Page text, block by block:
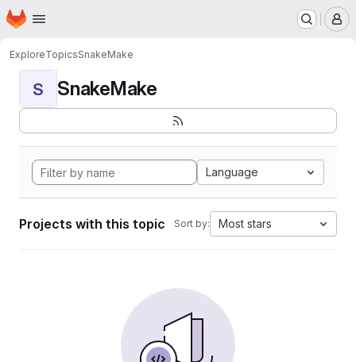
Skip to main content
Homepage
ExploreTopicsSnakeMake
S SnakeMake
Language
Projects with this topic Sort by: Most stars